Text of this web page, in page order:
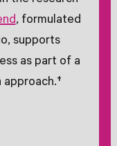
, formulated
supports
as part of a